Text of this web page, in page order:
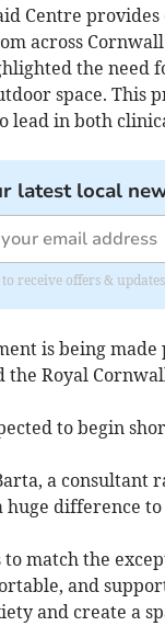
Centre
across
the need
space. This
lead in both
latest local
receive offers &
is being
the Royal
to begin
a consultant
huge difference
to match the
and
and create a